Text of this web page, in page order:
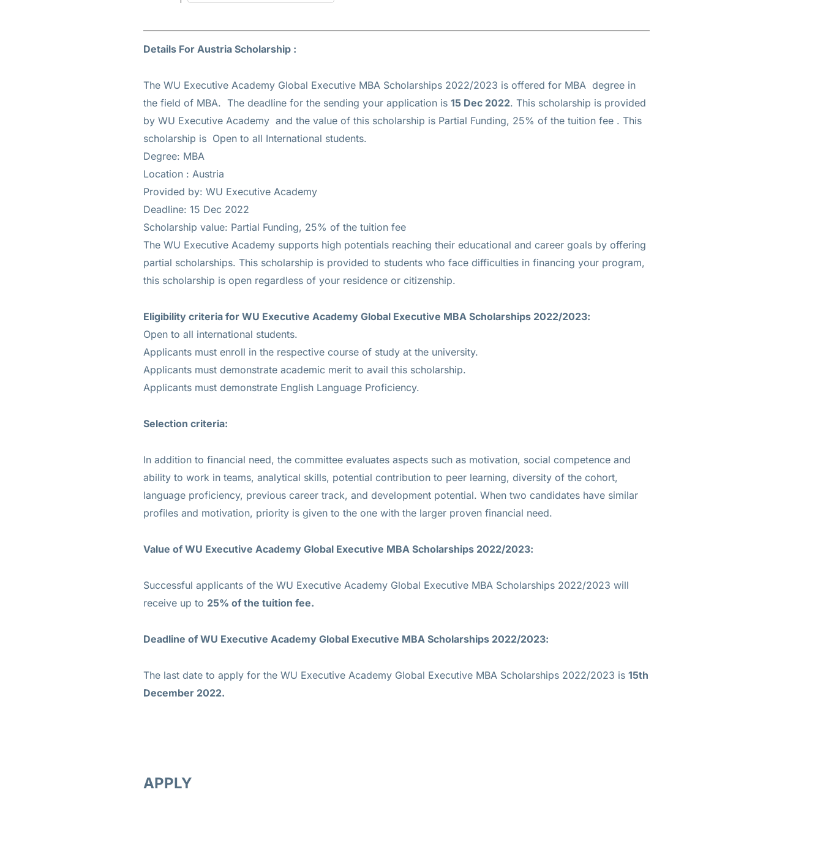
Details For Austria Scholarship :
The WU Executive Academy Global Executive MBA Scholarships 2022/2023 is offered for MBA degree in
the field of MBA. The deadline for the sending your application is 15 Dec 2022. This scholarship is provided
by WU Executive Academy and the value of this scholarship is Partial Funding, 25% of the tuition fee. This
scholarship is Open to all International students.
Degree: MBA
Location : Austria
Provided by: WU Executive Academy
Deadline: 15 Dec 2022
Scholarship value: Partial Funding, 25% of the tuition fee
The WU Executive Academy supports high potentials reaching their educational and career goals by offering
partial scholarships. This scholarship is provided to students who face difficulties in financing your program,
this scholarship is open regardless of your residence or citizenship.
Eligibility criteria for WU Executive Academy Global Executive MBA Scholarships 2022/2023:
Open to all international students.
Applicants must enroll in the respective course of study at the university.
Applicants must demonstrate academic merit to avail this scholarship.
Applicants must demonstrate English Language Proficiency.
Selection criteria:
In addition to financial need, the committee evaluates aspects such as motivation, social competence and
ability to work in teams, analytical skills, potential contribution to peer learning, diversity of the cohort,
language proficiency, previous career track, and development potential. When two candidates have similar
profiles and motivation, priority is given to the one with the larger proven financial need.
Value of WU Executive Academy Global Executive MBA Scholarships 2022/2023:
Successful applicants of the WU Executive Academy Global Executive MBA Scholarships 2022/2023 will
receive up to 25% of the tuition fee.
Deadline of WU Executive Academy Global Executive MBA Scholarships 2022/2023:
The last date to apply for the WU Executive Academy Global Executive MBA Scholarships 2022/2023 is 15th
December 2022.
APPLY